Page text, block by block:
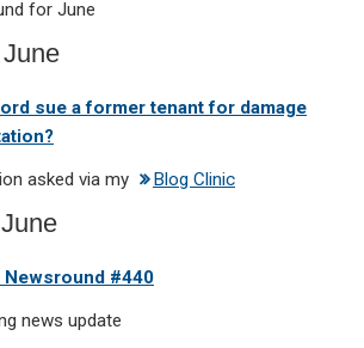
for June
sue a former tenant for damage
asked via my
Blog Clinic
Newsround #440
news update